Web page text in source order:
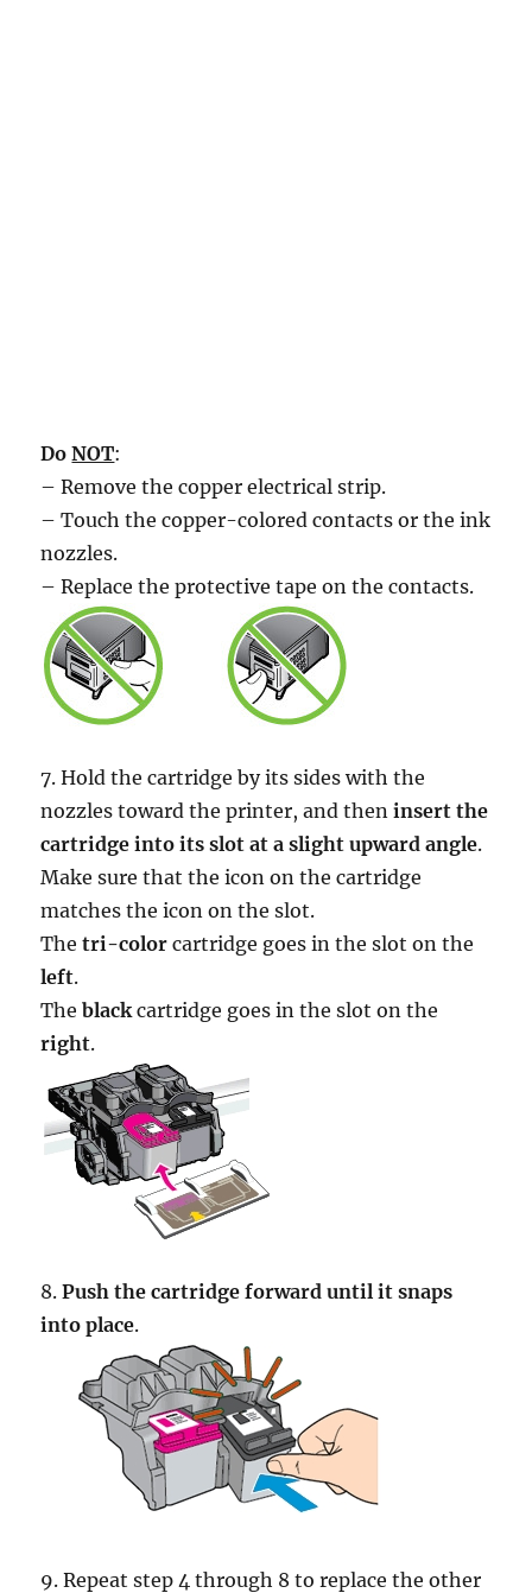
DoNOT:
– Remove the copper electrical strip.
– Touch the copper-colored contacts or the ink
nozzles.
– Replace the protective tape on the contacts.
7. Hold the cartridge by its sides with the
nozzles toward the printer, and theninsert the
cartridge into its slot at a slight upward angle.
Make sure that the icon on the cartridge
matches the icon on the slot.
Thetri-color cartridge goes in the slot on the
left.
Theblack cartridge goes in the slot on the
right.
8.Push the cartridge forward until it snaps
into place.
9. Repeat step 4 through 8 to replace the other